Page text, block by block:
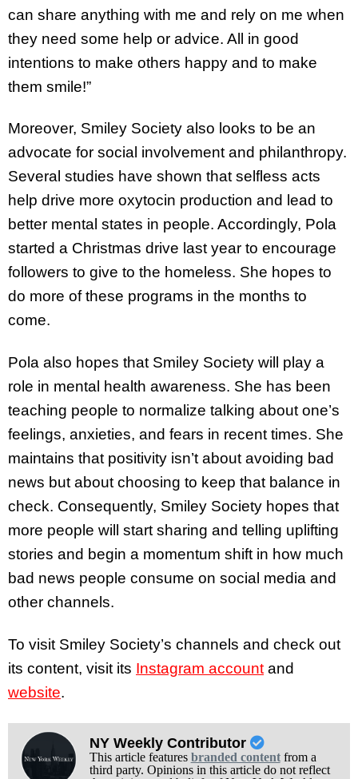
can share anything with me and rely on me when
they need some help or advice. All in good
intentions to make others happy and to make
them smile!”
Moreover, Smiley Society also looks to be an
advocate for social involvement and philanthropy.
Several studies have shown that selfless acts
help drive more oxytocin production and lead to
better mental states in people. Accordingly, Pola
started a Christmas drive last year to encourage
followers to give to the homeless. She hopes to
do more of these programs in the months to
come.
Pola also hopes that Smiley Society will play a
role in mental health awareness. She has been
teaching people to normalize talking about one’s
feelings, anxieties, and fears in recent times. She
maintains that positivity isn’t about avoiding bad
news but about choosing to keep that balance in
check. Consequently, Smiley Society hopes that
more people will start sharing and telling uplifting
stories and begin a momentum shift in how much
bad news people consume on social media and
other channels.
To visit Smiley Society’s channels and check out
its content, visit its Instagram account and
website.
NY Weekly Contributor
This article features branded contentfrom a
third party. Opinions in this article do not reflect